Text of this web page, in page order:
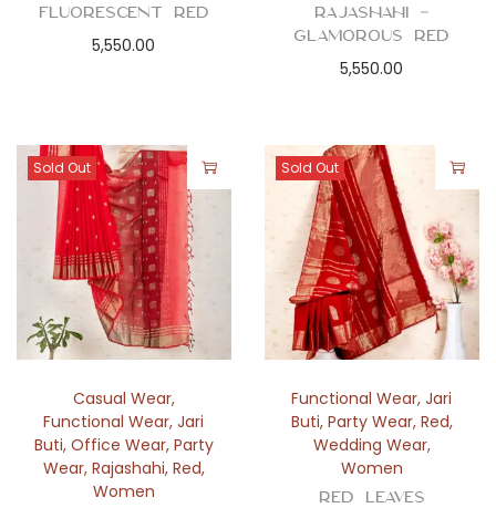
Fluorescent Red
5,550.00
Rajashahi –
Glamorous Red
5,550.00
Sold Out
Casual Wear,
Functional Wear,Jari
Buti, Office Wear, Party
Wear, Rajashahi, Red,
Women
Sold Out
Functional Wear,Jari
Buti, Party Wear, Red,
Wedding Wear,
Women
Red Leaves